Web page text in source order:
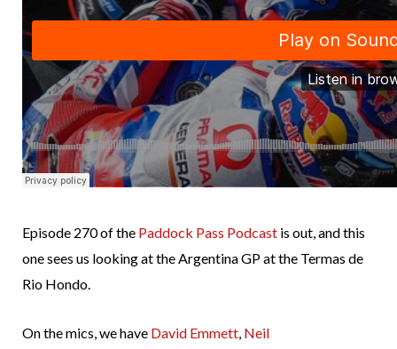
Episode 270 of the Paddock Pass Podcast is out, and this
one sees us looking at the Argentina GP at the Termas de
Rio Hondo.
On the mics, we have David Emmett, Neil